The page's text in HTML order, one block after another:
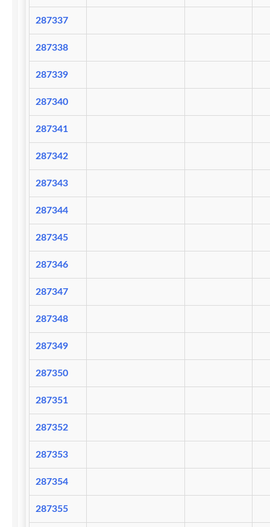
287337
287338
287339
287340
287341
287342
287343
287344
287345
287346
287347
287348
287349
287350
287351
287352
287353
287354
287355